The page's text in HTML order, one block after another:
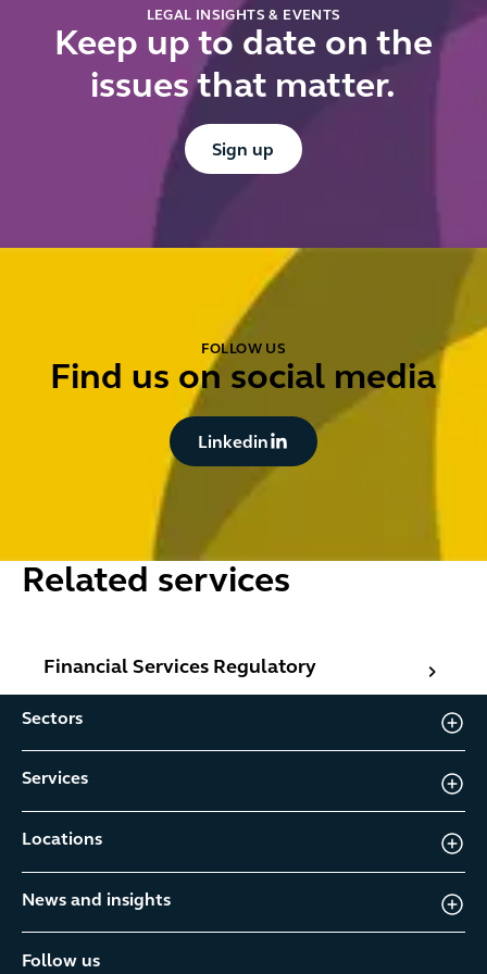
LEGAL INSIGHTS & EVENTS
Keep up to date on the
issues that matter.
Button Text
Sign up
FOLLOW US
Find us on social media
Button Text
Linkedin
Related services
Financial Services Regulatory
Sectors
Services
Locations
News and insights
Follow us